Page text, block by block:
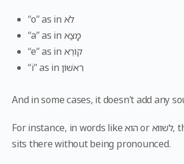
“o” as in לֹא
“a” as in מָצַא
“e” as in קוֹרֵא
“i” as in רִאשׁוֹן
And in some cases, it doesn’t add any
For instance, in words like הוא or לשווא, the Alef simply
sits there without being pronounced.